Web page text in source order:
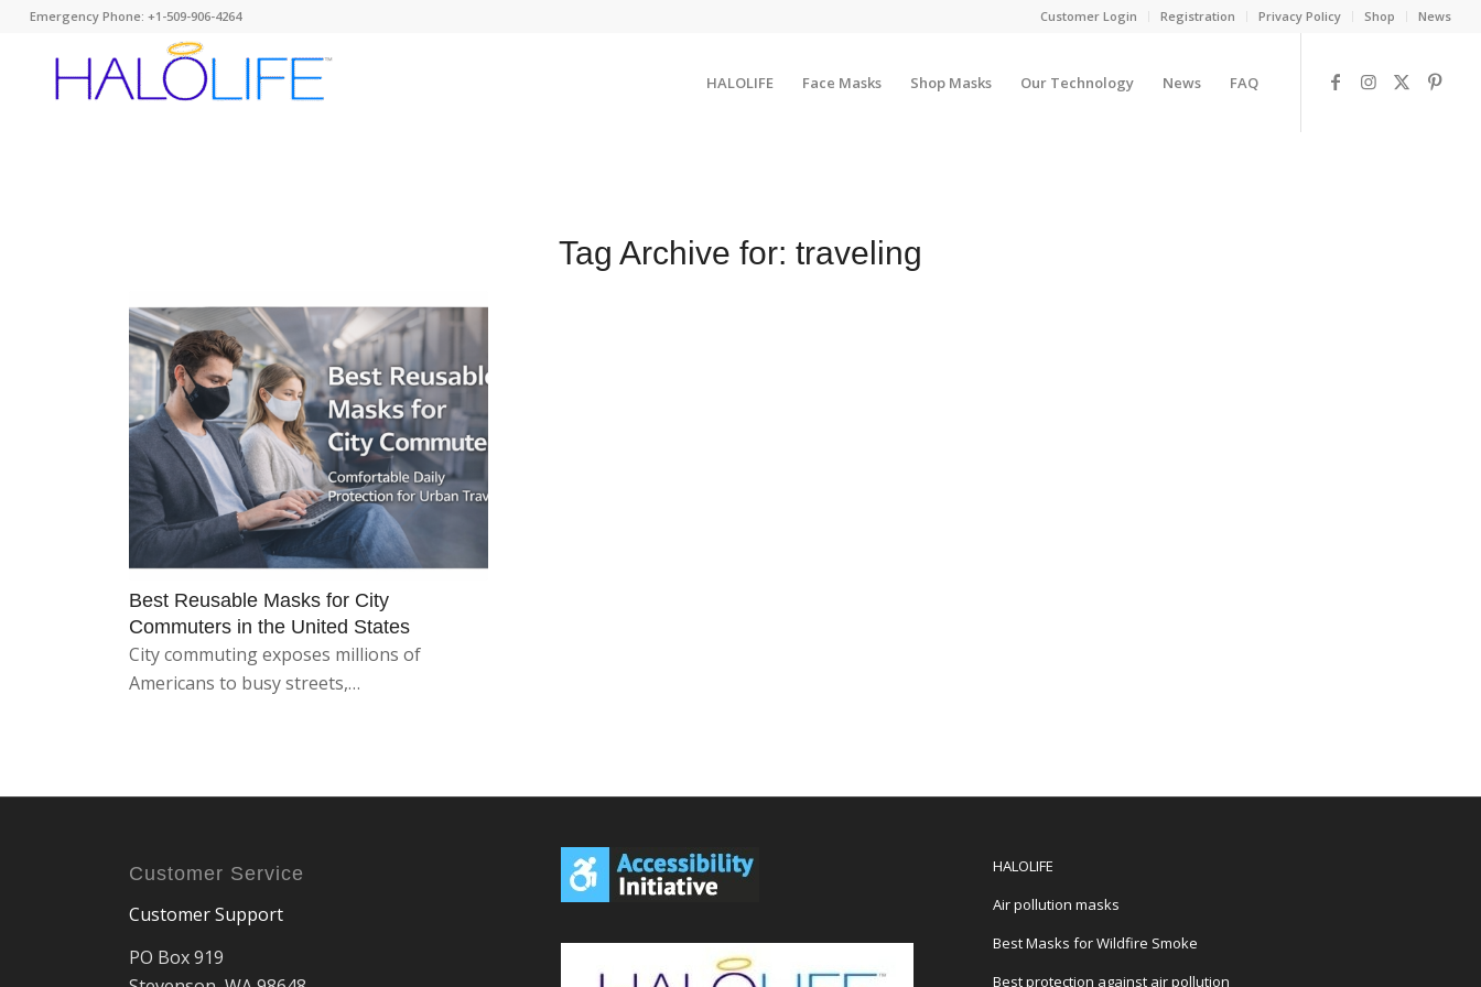
Customer Login Registration Privacy Policy Shop News
Emergency Phone: +1-509-906-4264
HALOLIFE Face Masks Shop Masks Our Technology News FAQ
Tag Archive for: traveling
Best Reusable Masks for City
Commuters in the United States
City commuting exposes millions of
Americans to busy streets,…
Customer Service
Customer Support
PO Box 919
HALOLIFE
Air pollution masks
Best Masks for Wildfire Smoke
Best protection against air pollution